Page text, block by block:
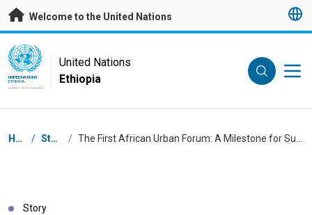
Skip to main content
Welcome to the United Nations
UN Logo
UNITED NATIONS
ETHIOPIA
United Nations
Ethiopia
Breadcrumb
Home / Stories /
Story